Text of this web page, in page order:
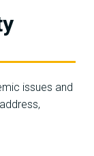
issues and